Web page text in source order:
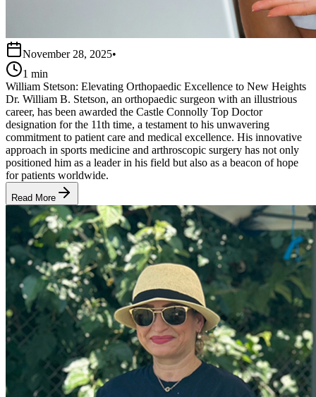
November 28, 2025•
1 min
William Stetson: Elevating Orthopaedic Excellence to New Heights
Dr. William B. Stetson, an orthopaedic surgeon with an illustrious
career, has been awarded the Castle Connolly Top Doctor
designation for the 11th time, a testament to his unwavering
commitment to patient care and medical excellence. His innovative
approach in sports medicine and arthroscopic surgery has not only
positioned him as a leader in his field but also as a beacon of hope
for patients worldwide.
Read More